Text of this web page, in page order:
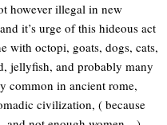
however illegal in new
it’s urge of this hideous act
with octopi, goats, dogs, cats,
jellyfish, and probably many
common in ancient rome,
civilization, ( because